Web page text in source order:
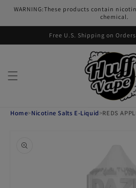
Skip to
WARNING:These products contain
chemical.
Free U.S. Shipping on
Home>Nicotine Salts E-Liquid>REDS
information